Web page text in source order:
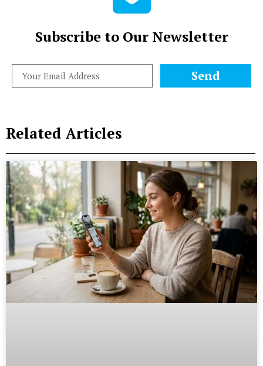
Subscribe to Our Newsletter
Send
Related Articles